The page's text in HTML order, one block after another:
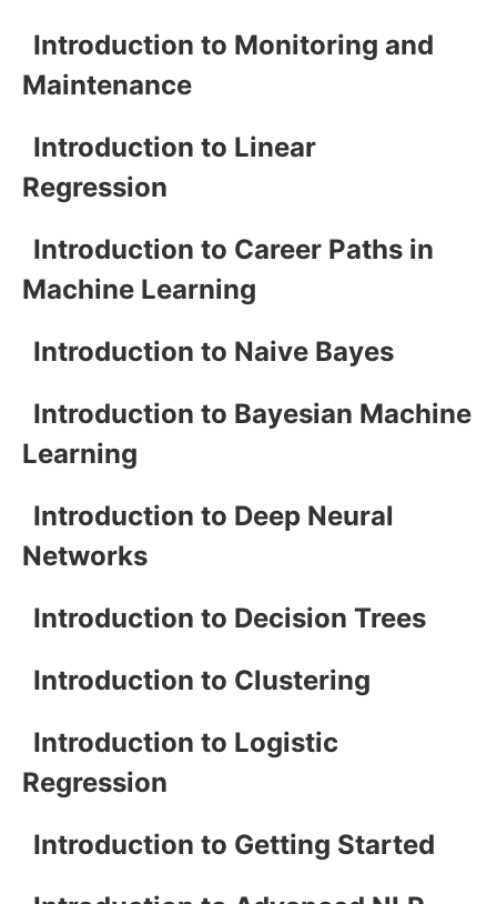
Introduction to Monitoring and
Maintenance
Introduction to Linear
Regression
Introduction to Career Paths in
Machine Learning
Introduction to Naive Bayes
Introduction to Bayesian Machine
Learning
Introduction to Deep Neural
Networks
Introduction to Decision Trees
Introduction to Clustering
Introduction to Logistic
Regression
Introduction to Getting Started